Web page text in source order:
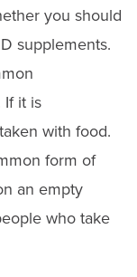
you should
supplements.
If it is
with food.
form of
an empty
who take